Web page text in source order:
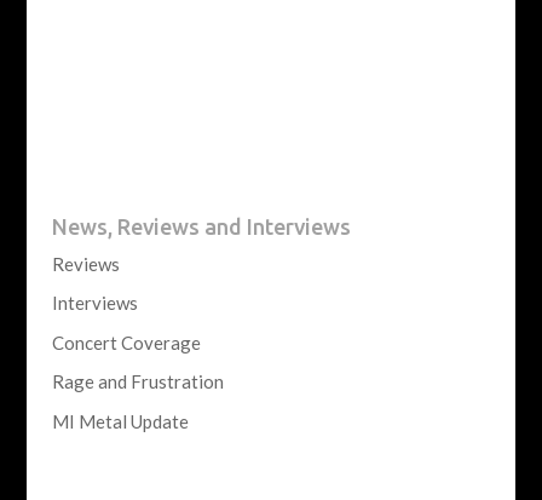
News, Reviews and Interviews
Reviews
Interviews
Concert Coverage
Rage and Frustration
MI Metal Update